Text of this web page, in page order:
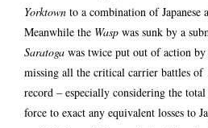
Yorktown to a combination of Japanese
Meanwhile the Wasp was sunk by a
Saratoga was twice put out of action by
missing all the critical carrier battles of
record – especially considering the
force to exact any equivalent losses to